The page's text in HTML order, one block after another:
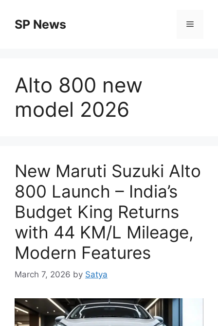
contentSP News Menu
Alto 800 new
model 2026
New Maruti Suzuki Alto
800 Launch – India’s
Budget King Returns
with 44 KM/L Mileage,
Modern Features
March 7, 2026 by Satya